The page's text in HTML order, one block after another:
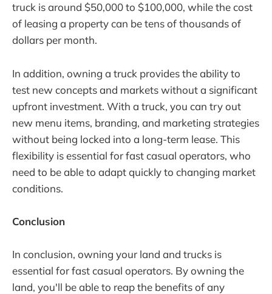
truck is around $50,000 to $100,000, while the cost
of leasing a property can be tens of thousands of
dollars per month.
In addition, owning a truck provides the ability to
test new concepts and markets without a significant
upfront investment. With a truck, you can try out
new menu items, branding, and marketing strategies
without being locked into a long-term lease. This
flexibility is essential for fast casual operators, who
need to be able to adapt quickly to changing market
conditions.
Conclusion
In conclusion, owning your land and trucks is
essential for fast casual operators. By owning the
land, you'll be able to reap the benefits of any